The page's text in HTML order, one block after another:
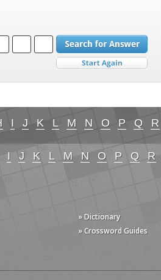
I J K L M N O P Q R
I J K L M N O P Q R
» Dictionary
» Crossword Guides